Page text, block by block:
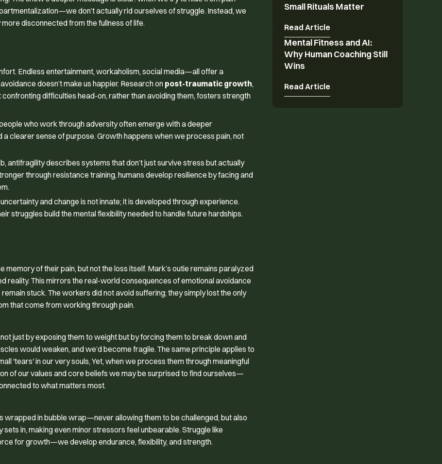
don’t actually rid ourselves of struggle. Instead, we
disconnected from the fullness of life.
Endless entertainment, workaholism, social media—all offer a
doesn’t make us happier. Research on post-traumatic growth,
difficulties head-on, rather than avoiding them, fosters strength
who work through adversity often emerge with a deeper
clearer sense of purpose. Growth happens when we process pain, not
antifragility describes systems that don’t just survive stress but actually
through resistance training, humans develop resilience by facing and
and change is not innate; it is developed through experience.
struggles build the mental flexibility needed to handle future hardships.
memory of their pain, but not the loss itself. Mark’s outie remains paralyzed
reality. This mirrors the real-world consequences of emotional avoidance
stuck. The workers did not avoid suffering; they simply lost the only
that come from working through pain.
just by exposing them to weight but by forcing them to break down and
would weaken, and we’d become fragile. The same principle applies to
'tears' in our very souls, Yet, when we process them through meaningful
of our values and core beliefs we may be surprised to find ourselves—
to what matters most.
wrapped in bubble wrap—never allowing them to be challenged, but also
in, making even minor stressors feel unbearable. Struggle like
for growth—we develop endurance, flexibility, and strength.
Small Rituals Matter
Read Article
Mental Fitness and AI:
Why Human Coaching Still
Wins
Mental Fitness and AI: Why Human Coaching
Read Article